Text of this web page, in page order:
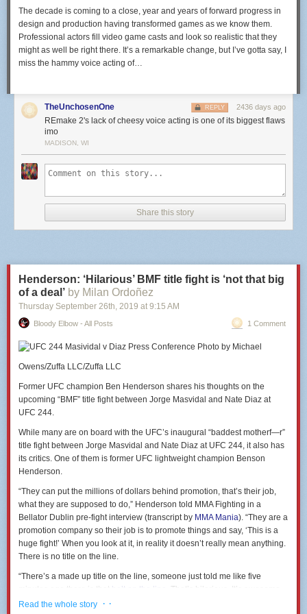
The decade is coming to a close, year and years of forward progress in
design and production having transformed games as we know them.
Professional actors fill video game casts and look so realistic that they
might as well be right there. It’s a remarkable change, but I’ve gotta say, I
miss the hammy voice acting of…
TheUnchosenOne 2436 days ago
REPLY
REmake 2's lack of cheesy voice acting is one of its biggest flaws
imo
MADISON, WI
Share this story
Henderson: ‘Hilarious’ BMF title fight is ‘not that big
of a deal’ by Milan Ordoñez
Thursday September 26th, 2019 at 9:15 AM
Bloody Elbow - All Posts 1 Comment
Photo by Michael
Owens/Zuffa LLC/Zuffa LLC
Former UFC champion Ben Henderson shares his thoughts on the
upcoming “BMF” title fight between Jorge Masvidal and Nate Diaz at
UFC 244.
While many are on board with the UFC’s inaugural “baddest motherf—r”
title fight between Jorge Masvidal and Nate Diaz at UFC 244, it also has
its critics. One of them is former UFC lightweight champion Benson
Henderson.
“They can put the millions of dollars behind promotion, that’s their job,
what they are supposed to do,” Henderson told MMA Fighting in a
Bellator Dublin pre-fight interview (transcript by MMA Mania). “They are a
promotion company so their job is to promote things and say, ‘This is a
huge fight!’ When you look at it, in reality it doesn’t really mean anything.
There is no title on the line.
“There’s a made up title on the line, someone just told me like five
minutes ago there is that belt on the line
. That’s hilarious. It’s awesome,
good for those guys it’s great, but it’s hilarious.”
Read the whole story · ·